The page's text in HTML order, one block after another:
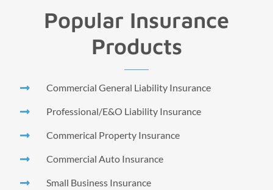
Popular Insurance
Products
Commercial General Liability Insurance
Professional/E&O Liability Insurance
Commerical Property Insurance
Commercial Auto Insurance
Small Business Insurance